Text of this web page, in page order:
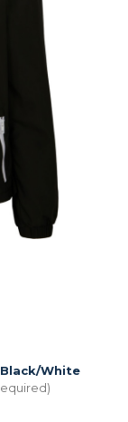
Black/White